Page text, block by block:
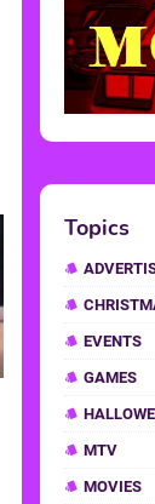
Topics
EVENTS
GAMES
MTV
MOVIES